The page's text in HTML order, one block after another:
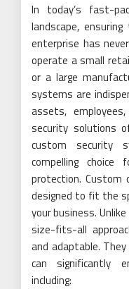
In today’s fast-
landscape,
enterprise has
operate a small
or a large
systems are
assets,
security solutions
custom security
compelling choice
protection. Custom
designed to fit the
your business.
size-fits-all
and adaptable.
can significantly
including: